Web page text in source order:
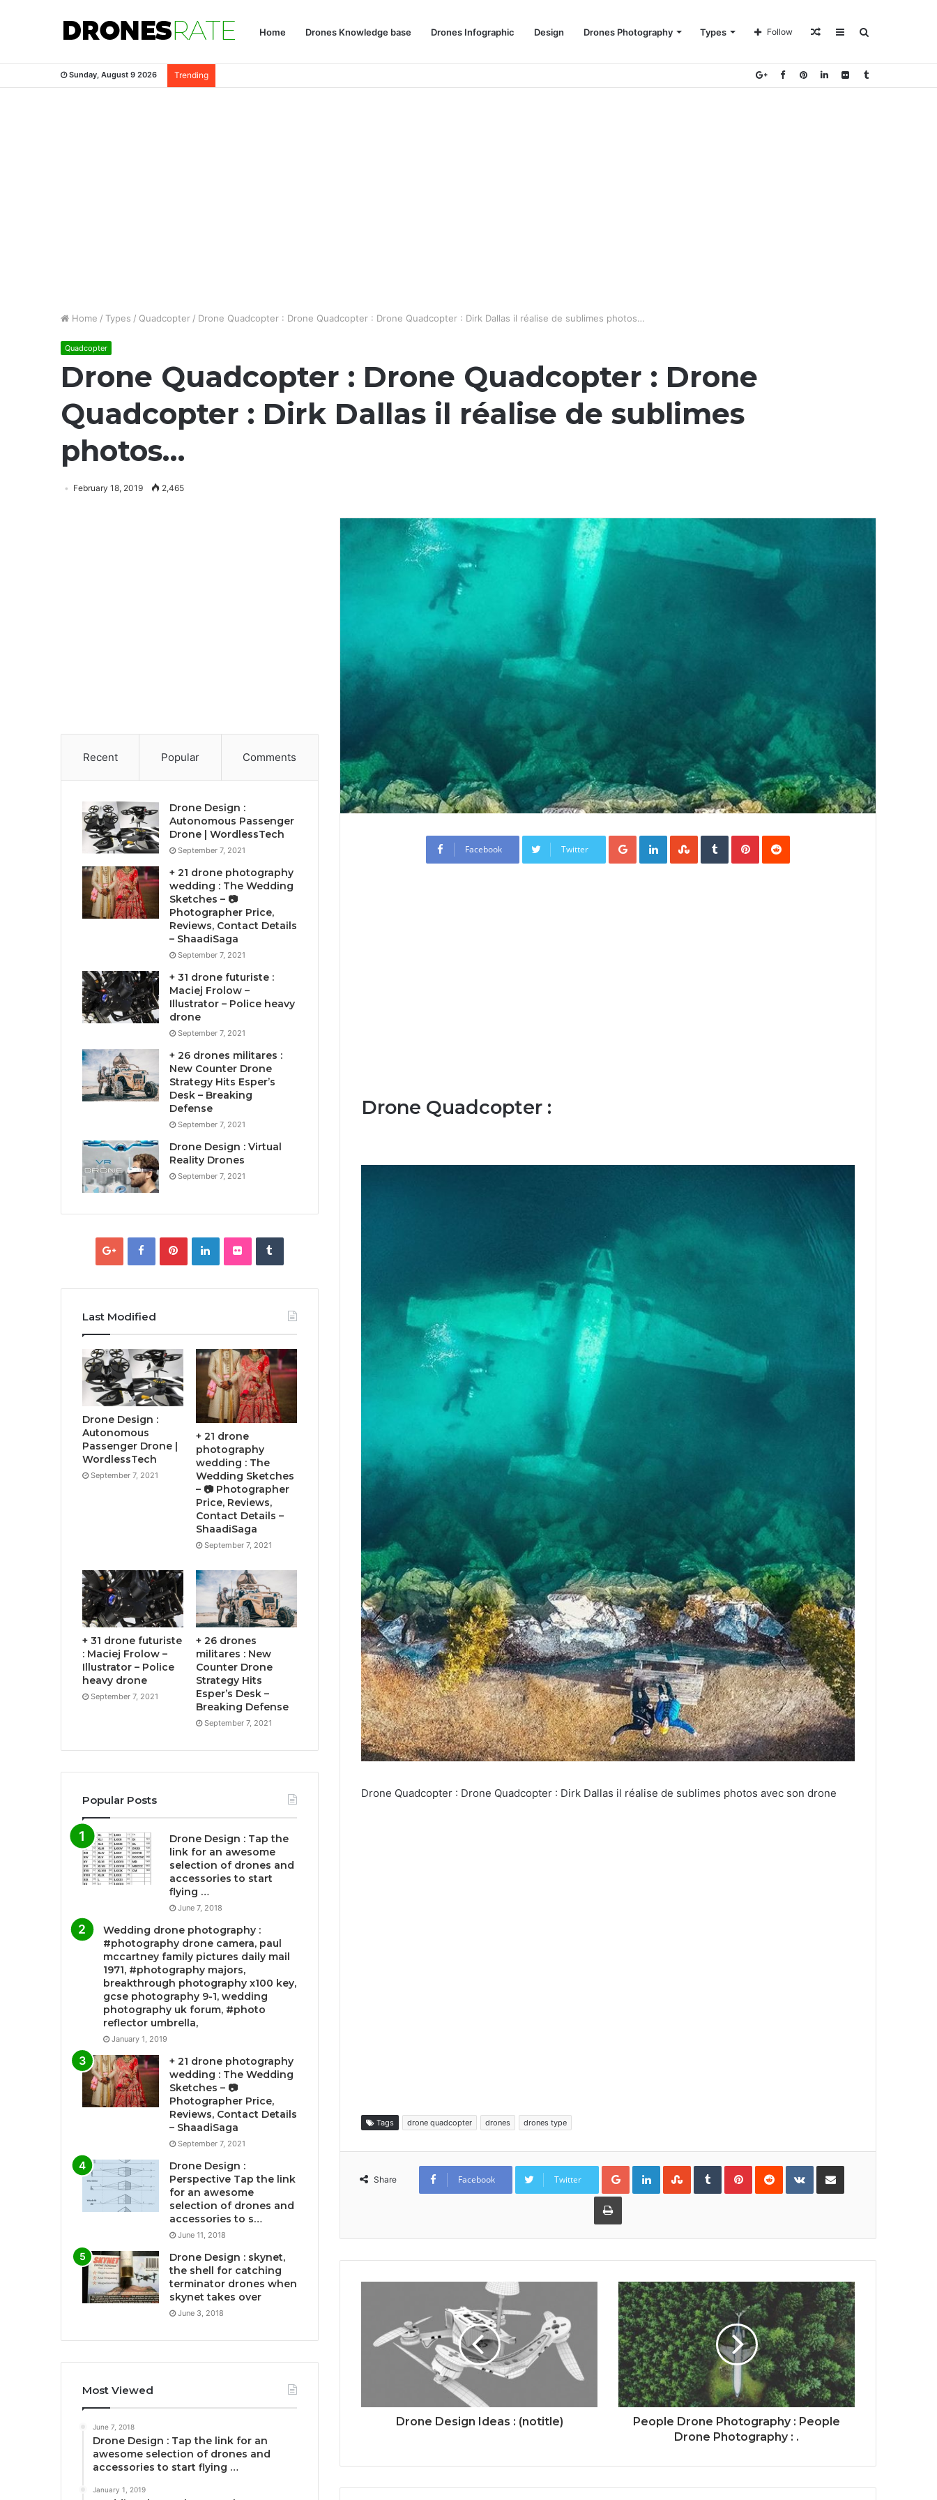
Home Drones Knowledge base Drones Infographic Design Drones Photography Types Sidebar
Random
Follow
Sunday, August 9 2026 Trending
Home / Types / Quadcopter / Drone Quadcopter : Drone Quadcopter : Drone Quadcopter : Dirk Dallas il réalise de sublimes photos…
Quadcopter
Drone Quadcopter : Drone Quadcopter : Drone
Quadcopter : Dirk Dallas il réalise de sublimes
photos…
February 18, 2019 2,465
Facebook Twitter
Google+LinkedInStumbleUpon
TumblrPinterestReddit
Drone Quadcopter :
Drone Quadcopter : Drone Quadcopter : Dirk Dallas il réalise de sublimes photos avec son drone
Tags drone quadcopter drones drones type
Share Facebook Twitter
Google+LinkedInStumbleUpon
TumblrPinterestReddit VKontakteShare via Email
Print
Drone Design Ideas : (notitle)
People Drone Photography : People
Drone Photography : .
Recent Popular Comments
Drone Design :
Autonomous Passenger
Drone | WordlessTech
September 7, 2021
+ 21 drone photography
wedding : The Wedding
Sketches – 📷
Photographer Price,
Reviews, Contact Details
– ShaadiSaga
September 7, 2021
+ 31 drone futuriste :
Maciej Frolow –
Illustrator – Police heavy
drone
September 7, 2021
+ 26 drones militares :
New Counter Drone
Strategy Hits Esper’s
Desk – Breaking
Defense
September 7, 2021
Drone Design : Virtual
Reality Drones
September 7, 2021
Last Modified
Drone Design :
Autonomous
Passenger Drone |
WordlessTech
September 7, 2021
+ 21 drone
photography
wedding : The
Wedding Sketches
– 📷 Photographer
Price, Reviews,
Contact Details –
ShaadiSaga
September 7, 2021
+ 31 drone futuriste
: Maciej Frolow –
Illustrator – Police
heavy drone
September 7, 2021
+ 26 drones
militares : New
Counter Drone
Strategy Hits
Esper’s Desk –
Breaking Defense
September 7, 2021
Popular Posts
Drone Design : Tap the
link for an awesome
selection of drones and
accessories to start
flying …
June 7, 2018
Wedding drone photography :
#photography drone camera, paul
mccartney family pictures daily mail
1971, #photography majors,
breakthrough photography x100 key,
gcse photography 9-1, wedding
photography uk forum, #photo
reflector umbrella,
January 1, 2019
+ 21 drone photography
wedding : The Wedding
Sketches – 📷
Photographer Price,
Reviews, Contact Details
– ShaadiSaga
September 7, 2021
Drone Design :
Perspective Tap the link
for an awesome
selection of drones and
accessories to s…
June 11, 2018
Drone Design : skynet,
the shell for catching
terminator drones when
skynet takes over
June 3, 2018
Most Viewed
June 7, 2018
Drone Design : Tap the link for an
awesome selection of drones and
accessories to start flying …
January 1, 2019